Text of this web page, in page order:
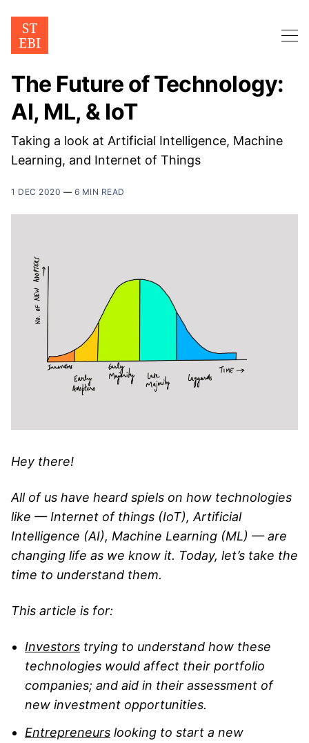
The Future of Technology:
AI, ML, & IoT
Taking a look at Artificial Intelligence, Machine
Learning, and Internet of Things
1 DEC 2020 — 6 MIN READ
Hey there!
All of us have heard spiels on how technologies
like — Internet of things (IoT), Artificial
Intelligence (AI), Machine Learning (ML) — are
changing life as we know it. Today, let’s take the
time to understand them.
This article is for:
Investors trying to understand how these
technologies would affect their portfolio
companies; and aid in their assessment of
new investment opportunities.
Entrepreneurs looking to start a new